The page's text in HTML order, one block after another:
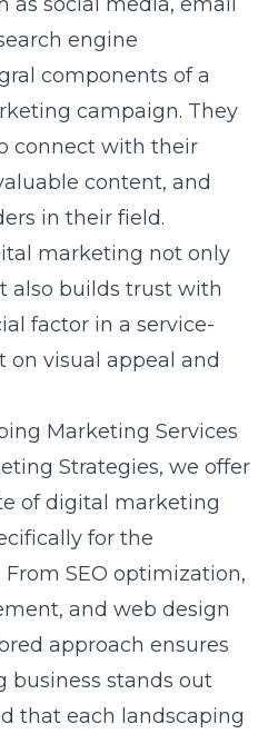
engine
components of a
campaign. They
connect with their
content, and
in their field.
marketing not only
also builds trust with
factor in a service-
on visual appeal and
Marketing Services
Strategies, we offer
ofdigital marketing
for the
SEO optimization,
and web design
approach ensures
business stands out
that each landscaping